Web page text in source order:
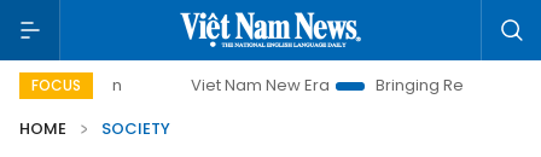
FOCUS Viet Nam New Era Bringing Resolutions to Life
HOME
SOCIETY